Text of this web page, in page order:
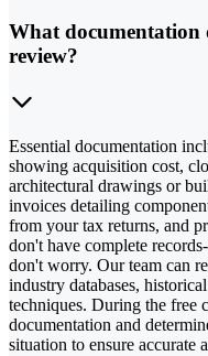
What documentation
review?
Essential documentation
showing acquisition cost,
architectural drawings or
invoices detailing
from your tax returns, and
don't have complete
don't worry. Our team can
industry databases,
techniques. During the free
documentation and
situation to ensure accurate